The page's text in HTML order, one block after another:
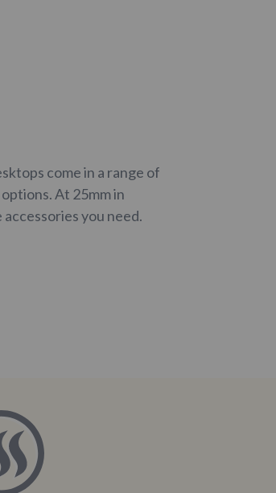
come in a range of
At 25mm in
you need.